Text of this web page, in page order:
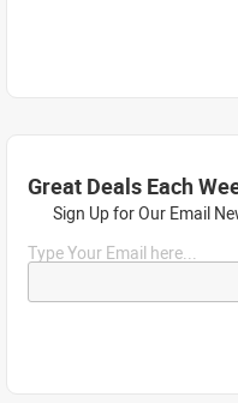
Great Deals Each
Sign Up for Our Email
Type Your Email here...